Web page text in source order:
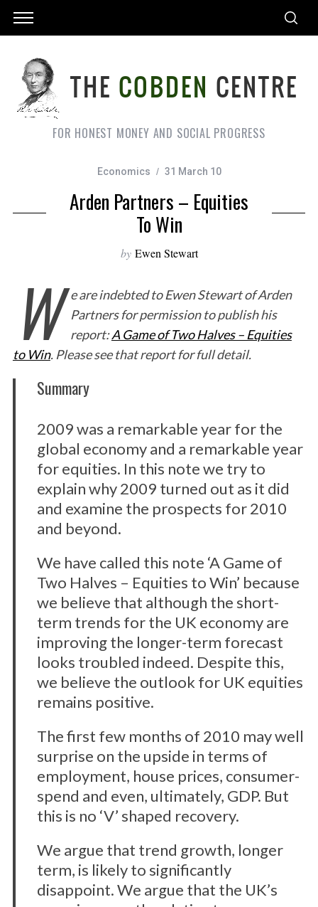
FOR HONEST MONEY AND SOCIAL PROGRESS
Economics 31 March 10
Arden Partners – Equities
To Win
by Ewen Stewart
W
e are indebted to Ewen Stewart of Arden
Partners for permission to publish his
report:A Game of Two Halves – Equities
to Win. Please see that report for full detail.
Summary
2009 was a remarkable year for the
global economy and a remarkable year
for equities. In this note we try to
explain why 2009 turned out as it did
and examine the prospects for 2010
and beyond.
We have called this note ‘A Game of
Two Halves – Equities to Win’ because
we believe that although the short-
term trends for the UK economy are
improving the longer-term forecast
looks troubled indeed. Despite this,
we believe the outlook for UK equities
remains positive.
The first few months of 2010 may well
surprise on the upside in terms of
employment, house prices, consumer-
spend and even, ultimately, GDP. But
this is no ‘V’ shaped recovery.
We argue that trend growth, longer
term, is likely to significantly
disappoint. We argue that the UK’s